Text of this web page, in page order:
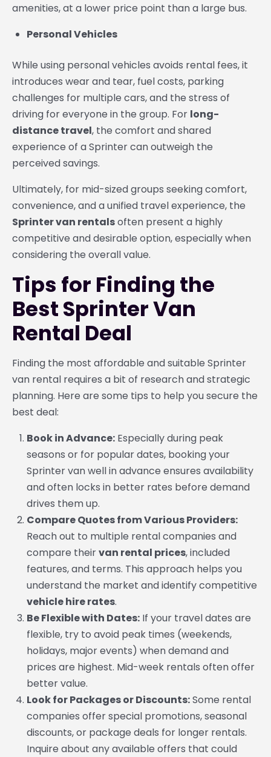
amenities, at a lower price point than a large bus.
Personal Vehicles
While using personal vehicles avoids rental fees, it
introduces wear and tear, fuel costs, parking
challenges for multiple cars, and the stress of
driving for everyone in the group. For long-
distance travel, the comfort and shared
experience of a Sprinter can outweigh the
perceived savings.
Ultimately, for mid-sized groups seeking comfort,
convenience, and a unified travel experience, the
Sprinter van rentalsoften present a highly
competitive and desirable option, especially when
considering the overall value.
Tips for Finding the
Best Sprinter Van
Rental Deal
Finding the most affordable and suitable Sprinter
van rental requires a bit of research and strategic
planning. Here are some tips to help you secure the
best deal:
Book in Advance: Especially during peak
seasons or for popular dates, booking your
Sprinter van well in advance ensures availability
and often locks in better rates before demand
drives them up.
Compare Quotes from Various Providers:
Reach out to multiple rental companies and
compare theirvan rental prices, included
features, and terms. This approach helps you
understand the market and identify competitive
vehicle hire rates.
Be Flexible with Dates: If your travel dates are
flexible, try to avoid peak times (weekends,
holidays, major events) when demand and
prices are highest. Mid-week rentals often offer
better value.
Look for Packages or Discounts:Some rental
companies offer special promotions, seasonal
discounts, or package deals for longer rentals.
Inquire about any available offers that could